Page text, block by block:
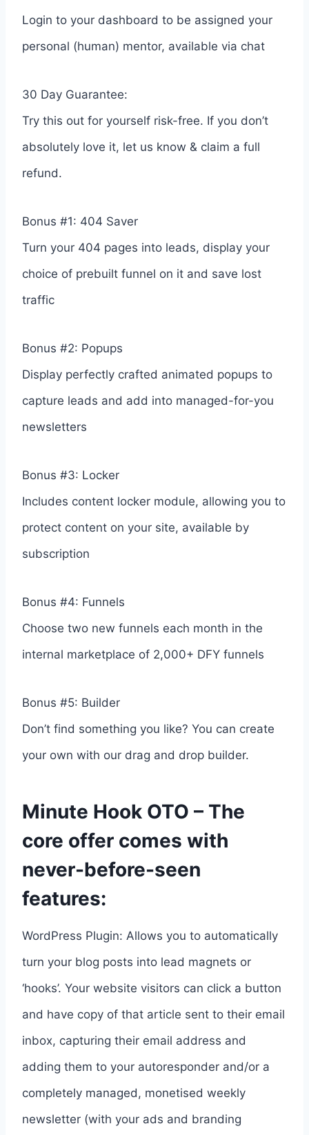
Login to your dashboard to be assigned your
personal (human) mentor, available via chat
30 Day Guarantee:
Try this out for yourself risk-free. If you don’t
absolutely love it, let us know & claim a full
refund.
Bonus #1: 404 Saver
Turn your 404 pages into leads, display your
choice of prebuilt funnel on it and save lost
traffic
Bonus #2: Popups
Display perfectly crafted animated popups to
capture leads and add into managed-for-you
newsletters
Bonus #3: Locker
Includes content locker module, allowing you to
protect content on your site, available by
subscription
Bonus #4: Funnels
Choose two new funnels each month in the
internal marketplace of 2,000+ DFY funnels
Bonus #5: Builder
Don’t find something you like? You can create
your own with our drag and drop builder.
Minute Hook OTO – The
core offer comes with
never-before-seen
features:
WordPress Plugin: Allows you to automatically
turn your blog posts into lead magnets or
‘hooks’. Your website visitors can click a button
and have copy of that article sent to their email
inbox, capturing their email address and
adding them to your autoresponder and/or a
completely managed, monetised weekly
newsletter (with your ads and branding